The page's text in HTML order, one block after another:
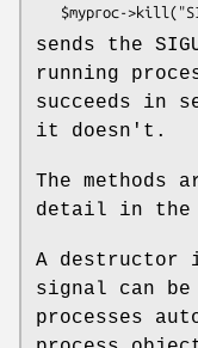
sends the
running
succeeds in
it doesn't.
The methods
detail in the
A destructor
signal can
processes